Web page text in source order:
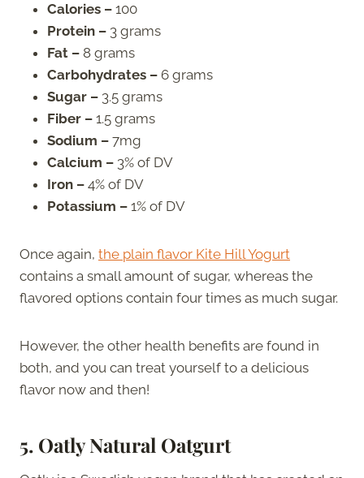
Calories – 100
Protein – 3 grams
Fat – 8 grams
Carbohydrates – 6 grams
Sugar – 3.5 grams
Fiber – 1.5 grams
Sodium – 7mg
Calcium – 3% of DV
Iron – 4% of DV
Potassium – 1% of DV
Once again, the plain flavor Kite Hill Yogurt
contains a small amount of sugar, whereas the
flavored options contain four times as much sugar.
However, the other health benefits are found in
both, and you can treat yourself to a delicious
flavor now and then!
5. Oatly Natural Oatgurt